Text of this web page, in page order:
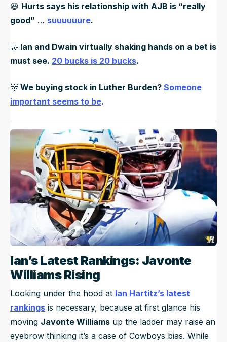
😆 Hurts says his relationship with AJB is “really
good” … suuuuuure.
🤝 Ian and Dwain virtually shaking hands on a bet is
must see. 20 bucks is 20 bucks.
🐻 We buying stock in Luther Burden? Someone
important seems to be.
Ian’s Latest Rankings: Javonte
Williams Rising
Looking under the hood at Ian Hartitz’s latest
rankings is necessary, because at first glance his
moving Javonte Williams up the ladder may raise an
eyebrow thinking it’s a case of Cowboys bias. While